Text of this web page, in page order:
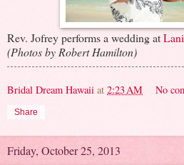
Rev. Jofrey performs a wedding at
(Photos by Robert Hamilton)
Bridal Dream Hawaii at 2:23 AM No
Share
Friday, October 25, 2013